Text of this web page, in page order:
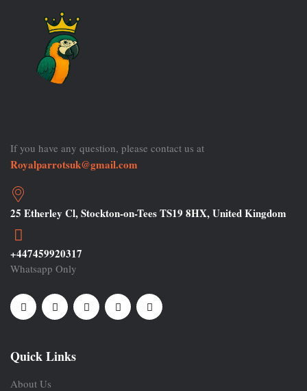
If you have any question, please contact us at
Royalparrotsuk@gmail.com
25 Etherley Cl, Stockton-on-Tees TS19 8HX, United Kingdom
+447459920317
Whatsapp Only
Quick Links
About Us